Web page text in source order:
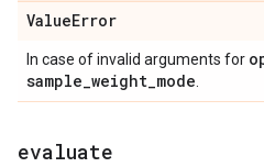
ValueError
In case of invalid arguments for
sample_weight_mode
evaluate